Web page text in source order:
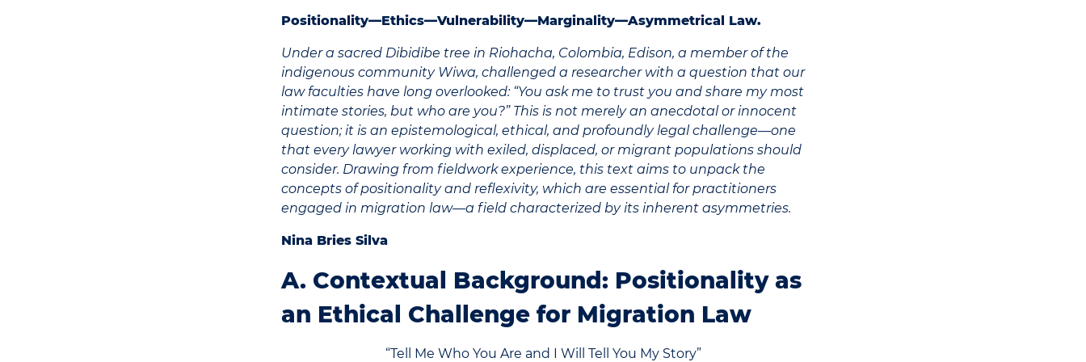
Positionality—Ethics—Vulnerability—Marginality—Asymmetrical Law.
Under a sacred Dibidibe tree in Riohacha, Colombia, Edison, a member of the
indigenous community Wiwa, challenged a researcher with a question that our
law faculties have long overlooked: “You ask me to trust you and share my most
intimate stories, but who are you?” This is not merely an anecdotal or innocent
question; it is an epistemological, ethical, and profoundly legal challenge—one
that every lawyer working with exiled, displaced, or migrant populations should
consider. Drawing from fieldwork experience, this text aims to unpack the
concepts of positionality and reflexivity, which are essential for practitioners
engaged in migration law—a field characterized by its inherent asymmetries.
Nina Bries Silva
A. Contextual Background: Positionality as
an Ethical Challenge for Migration Law
“Tell Me Who You Are and I Will Tell You My Story”